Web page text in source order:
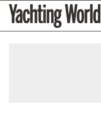
SkipYachting
World